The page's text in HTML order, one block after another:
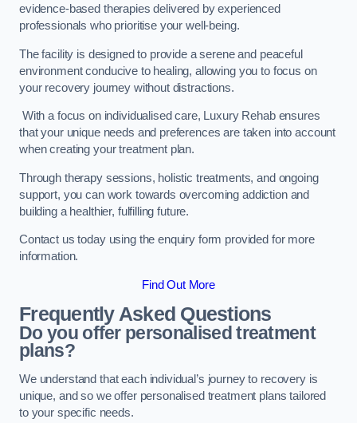
evidence-based therapies delivered by experienced
professionals who prioritise your well-being.
The facility is designed to provide a serene and peaceful
environment conducive to healing, allowing you to focus on
your recovery journey without distractions.
With a focus on individualised care, Luxury Rehab ensures
that your unique needs and preferences are taken into account
when creating your treatment plan.
Through therapy sessions, holistic treatments, and ongoing
support, you can work towards overcoming addiction and
building a healthier, fulfilling future.
Contact us today using the enquiry form provided for more
information.
Find Out More
Frequently Asked Questions
Do you offer personalised treatment
plans?
We understand that each individual’s journey to recovery is
unique, and so we offer personalised treatment plans tailored
to your specific needs.